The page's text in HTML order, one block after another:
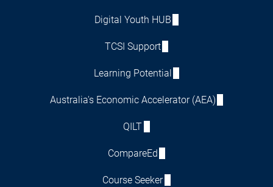
Digital Youth HUB
TCSI Support
Learning Potential
Australia's Economic Accelerator (AEA)
QILT
CompareEd
Course Seeker